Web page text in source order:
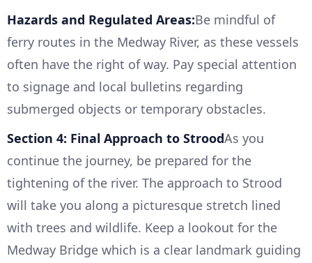
Hazards and Regulated Areas:Be mindful of
ferry routes in the Medway River, as these vessels
often have the right of way. Pay special attention
to signage and local bulletins regarding
submerged objects or temporary obstacles.
Section 4: Final Approach to StroodAs you
continue the journey, be prepared for the
tightening of the river. The approach to Strood
will take you along a picturesque stretch lined
with trees and wildlife. Keep a lookout for the
Medway Bridge which is a clear landmark guiding